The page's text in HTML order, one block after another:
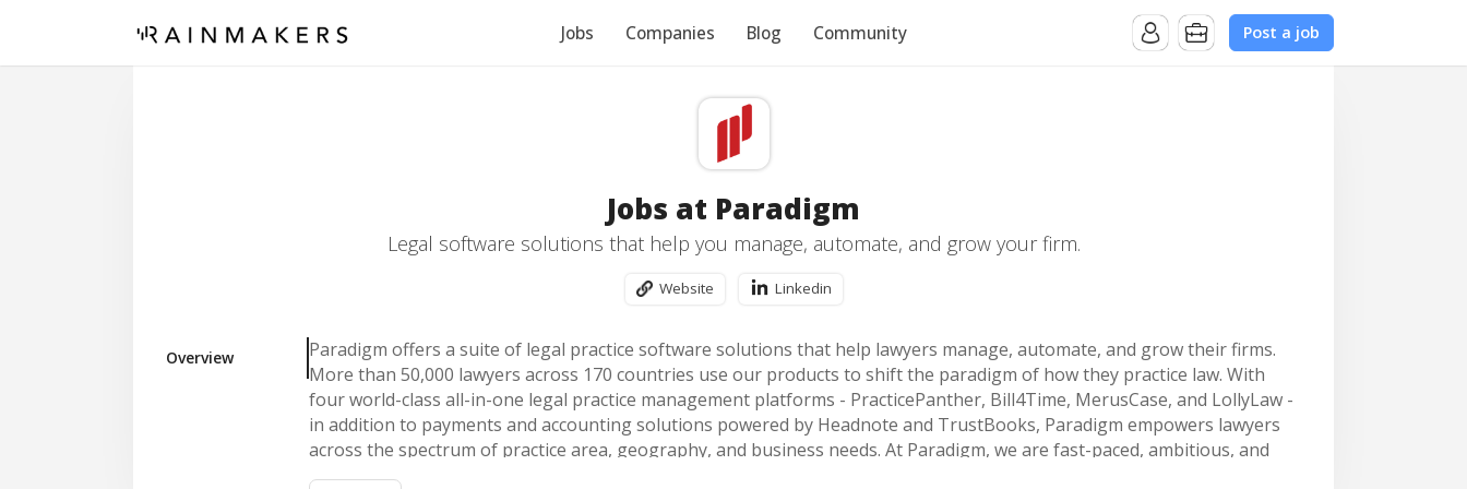
Jobs Companies Blog Community Post a job
Jobs at Paradigm
Legal software solutions that help you manage, automate, and grow your firm.
Website Linkedin
Overview
Paradigm offers a suite of legal practice software solutions that help lawyers manage, automate, and grow their firms.
More than 50,000 lawyers across 170 countries use our products to shift the paradigm of how they practice law. With
four world-class all-in-one legal practice management platforms - PracticePanther, Bill4Time, MerusCase, and LollyLaw -
in addition to payments and accounting solutions powered by Headnote and TrustBooks, Paradigm empowers lawyers
across the spectrum of practice area, geography, and business needs. At Paradigm, we are fast-paced, ambitious, and
unified by a common vision to build the best legal technology products in the world.